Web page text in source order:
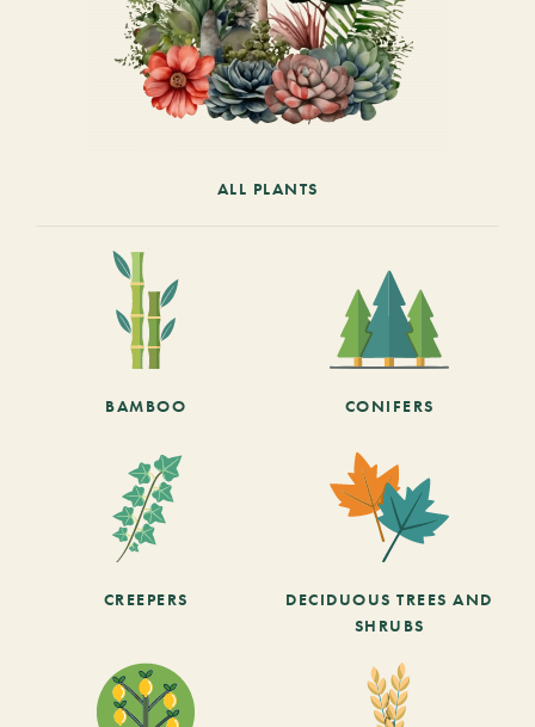
ALL PLANTS
BAMBOO CONIFERS
CREEPERS
DECIDUOUS TREES AND
SHRUBS